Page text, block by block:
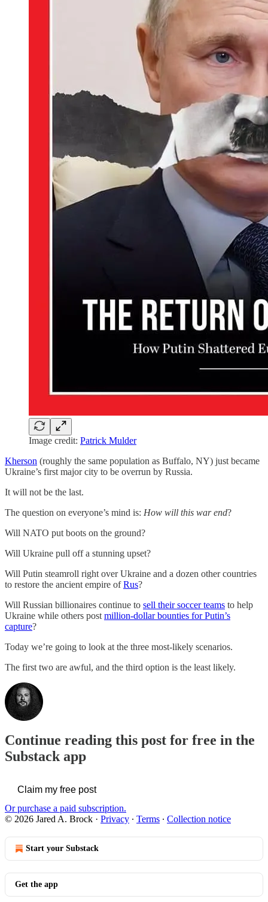
Image credit: Patrick Mulder
Kherson (roughly the same population as Buffalo, NY) just became
Ukraine’s first major city to be overrun by Russia.
It will not be the last.
The question on everyone’s mind is: How will this war end?
Will NATO put boots on the ground?
Will Ukraine pull off a stunning upset?
Will Putin steamroll right over Ukraine and a dozen other countries
to restore the ancient empire ofRus?
Will Russian billionaires continue to sell their soccer teams to help
Ukraine while others post million-dollar bounties for Putin’s
capture?
Today we’re going to look at the three most-likely scenarios.
The first two are awful, and the third option is the least likely.
Continue reading this post for free in the
Substack app
Claim my free post
Or purchase a paid subscription.
© 2026 Jared A. Brock · Privacy ∙ Terms ∙ Collection notice
Start your Substack
Get the app